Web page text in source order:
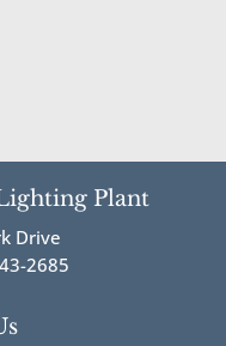
Plant
Drive
2685